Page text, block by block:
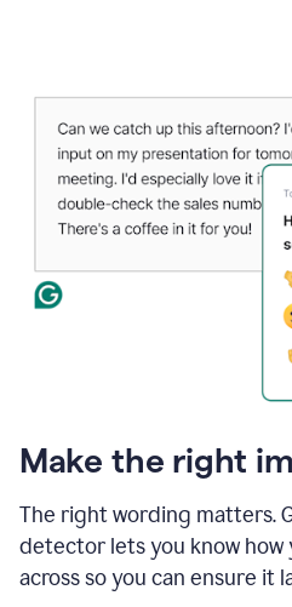
Make the right
The right wording matters.
detector lets you know how
across so you can ensure it